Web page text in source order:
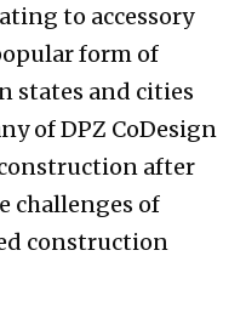
to accessory
form of
states and cities
of DPZ CoDesign
after
challenges of
construction